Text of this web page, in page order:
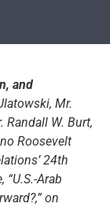
and
Mr.
Randall W. Burt,
Roosevelt
24th
“U.S.-Arab
on